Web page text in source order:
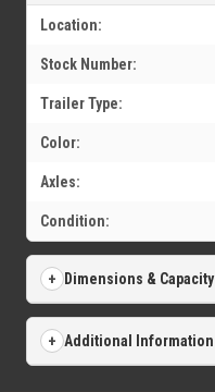
Location:
Stock Number:
Trailer Type:
Color:
Axles:
Condition:
Dimensions & Capacity
Additional Information